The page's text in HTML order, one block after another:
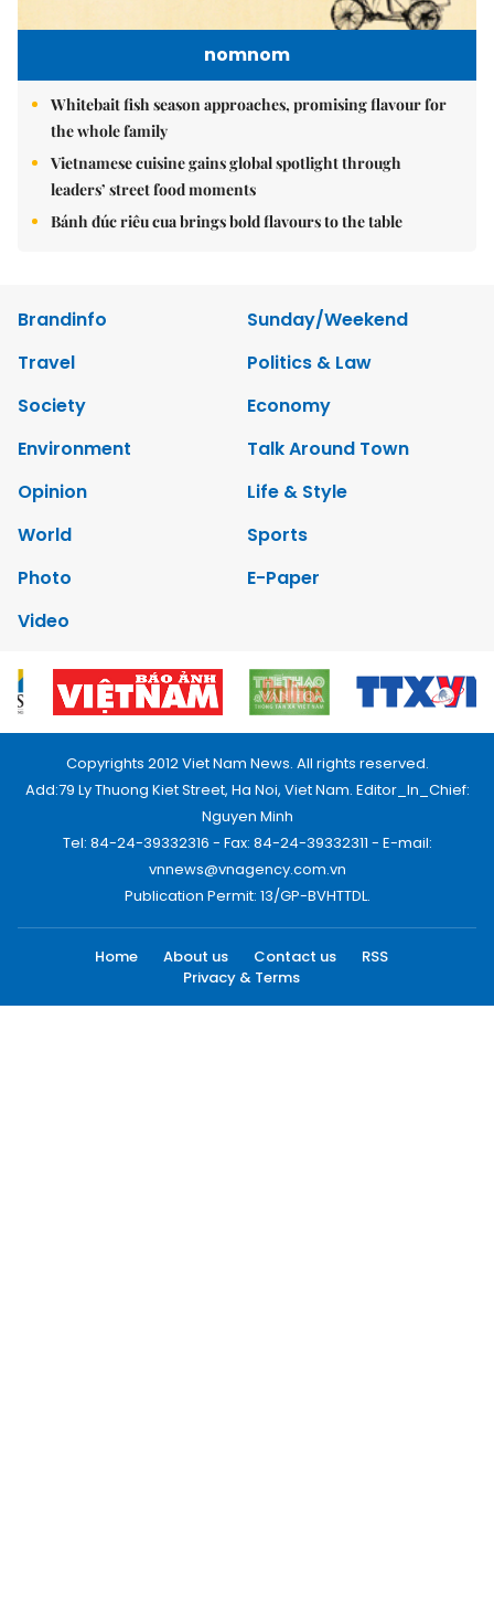
nomnom
Whitebait fish season approaches, promising flavour for
the whole family
Vietnamese cuisine gains global spotlight through
leaders’ street food moments
Bánh đúc riêu cua brings bold flavours to the table
Brandinfo
Sunday/Weekend
Travel
Politics & Law
Society
Economy
Environment
Talk Around Town
Opinion
Life & Style
World
Sports
Photo
E-Paper
Video
Copyrights 2012 Viet Nam News. All rights reserved.
Add:79 Ly Thuong Kiet Street, Ha Noi, Viet Nam. Editor_In_Chief:
Nguyen Minh
Tel: 84-24-39332316 - Fax: 84-24-39332311 - E-mail:
vnnews@vnagency.com.vn
Publication Permit: 13/GP-BVHTTDL.
Home About us Contact us
RSS
Privacy & Terms